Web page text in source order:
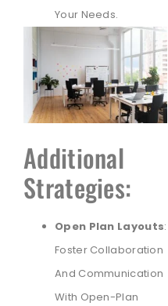
Your Needs.
Additional
Strategies:
Open Plan Layouts:
Foster Collaboration
And Communication
With Open-Plan